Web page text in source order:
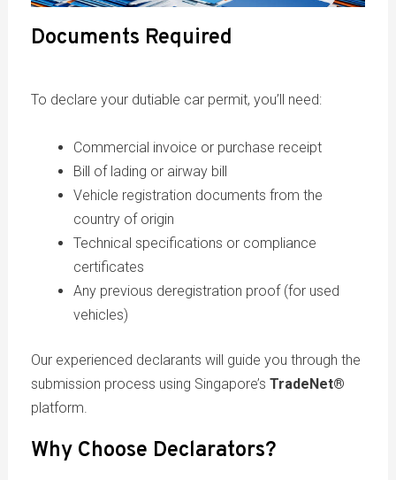
Documents Required
To declare your dutiable car permit, you’ll need:
Commercial invoice or purchase receipt
Bill of lading or airway bill
Vehicle registration documents from the
country of origin
Technical specifications or compliance
certificates
Any previous deregistration proof (for used
vehicles)
Our experienced declarants will guide you through the
submission process using Singapore’s TradeNet®
platform.
Why Choose Declarators?